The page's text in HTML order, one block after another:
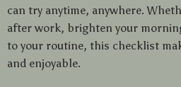
can try anytime, anywhere.
after work, brighten your
to your routine, this checklist
and enjoyable.